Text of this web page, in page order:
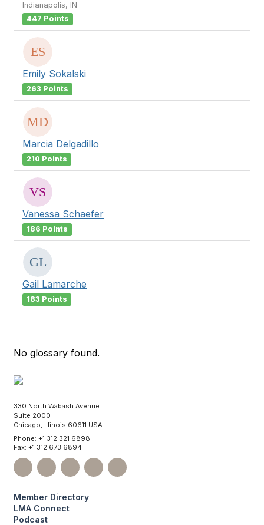
Indianapolis, IN
447 Points
Emily Sokalski
263 Points
Marcia Delgadillo
210 Points
Vanessa Schaefer
186 Points
Gail Lamarche
183 Points
No glossary found.
330 North Wabash Avenue
Suite 2000
Chicago, Illinois 60611 USA
Phone: +1 312 321 6898
Fax: +1 312 673 6894
Member Directory
LMA Connect
Podcast